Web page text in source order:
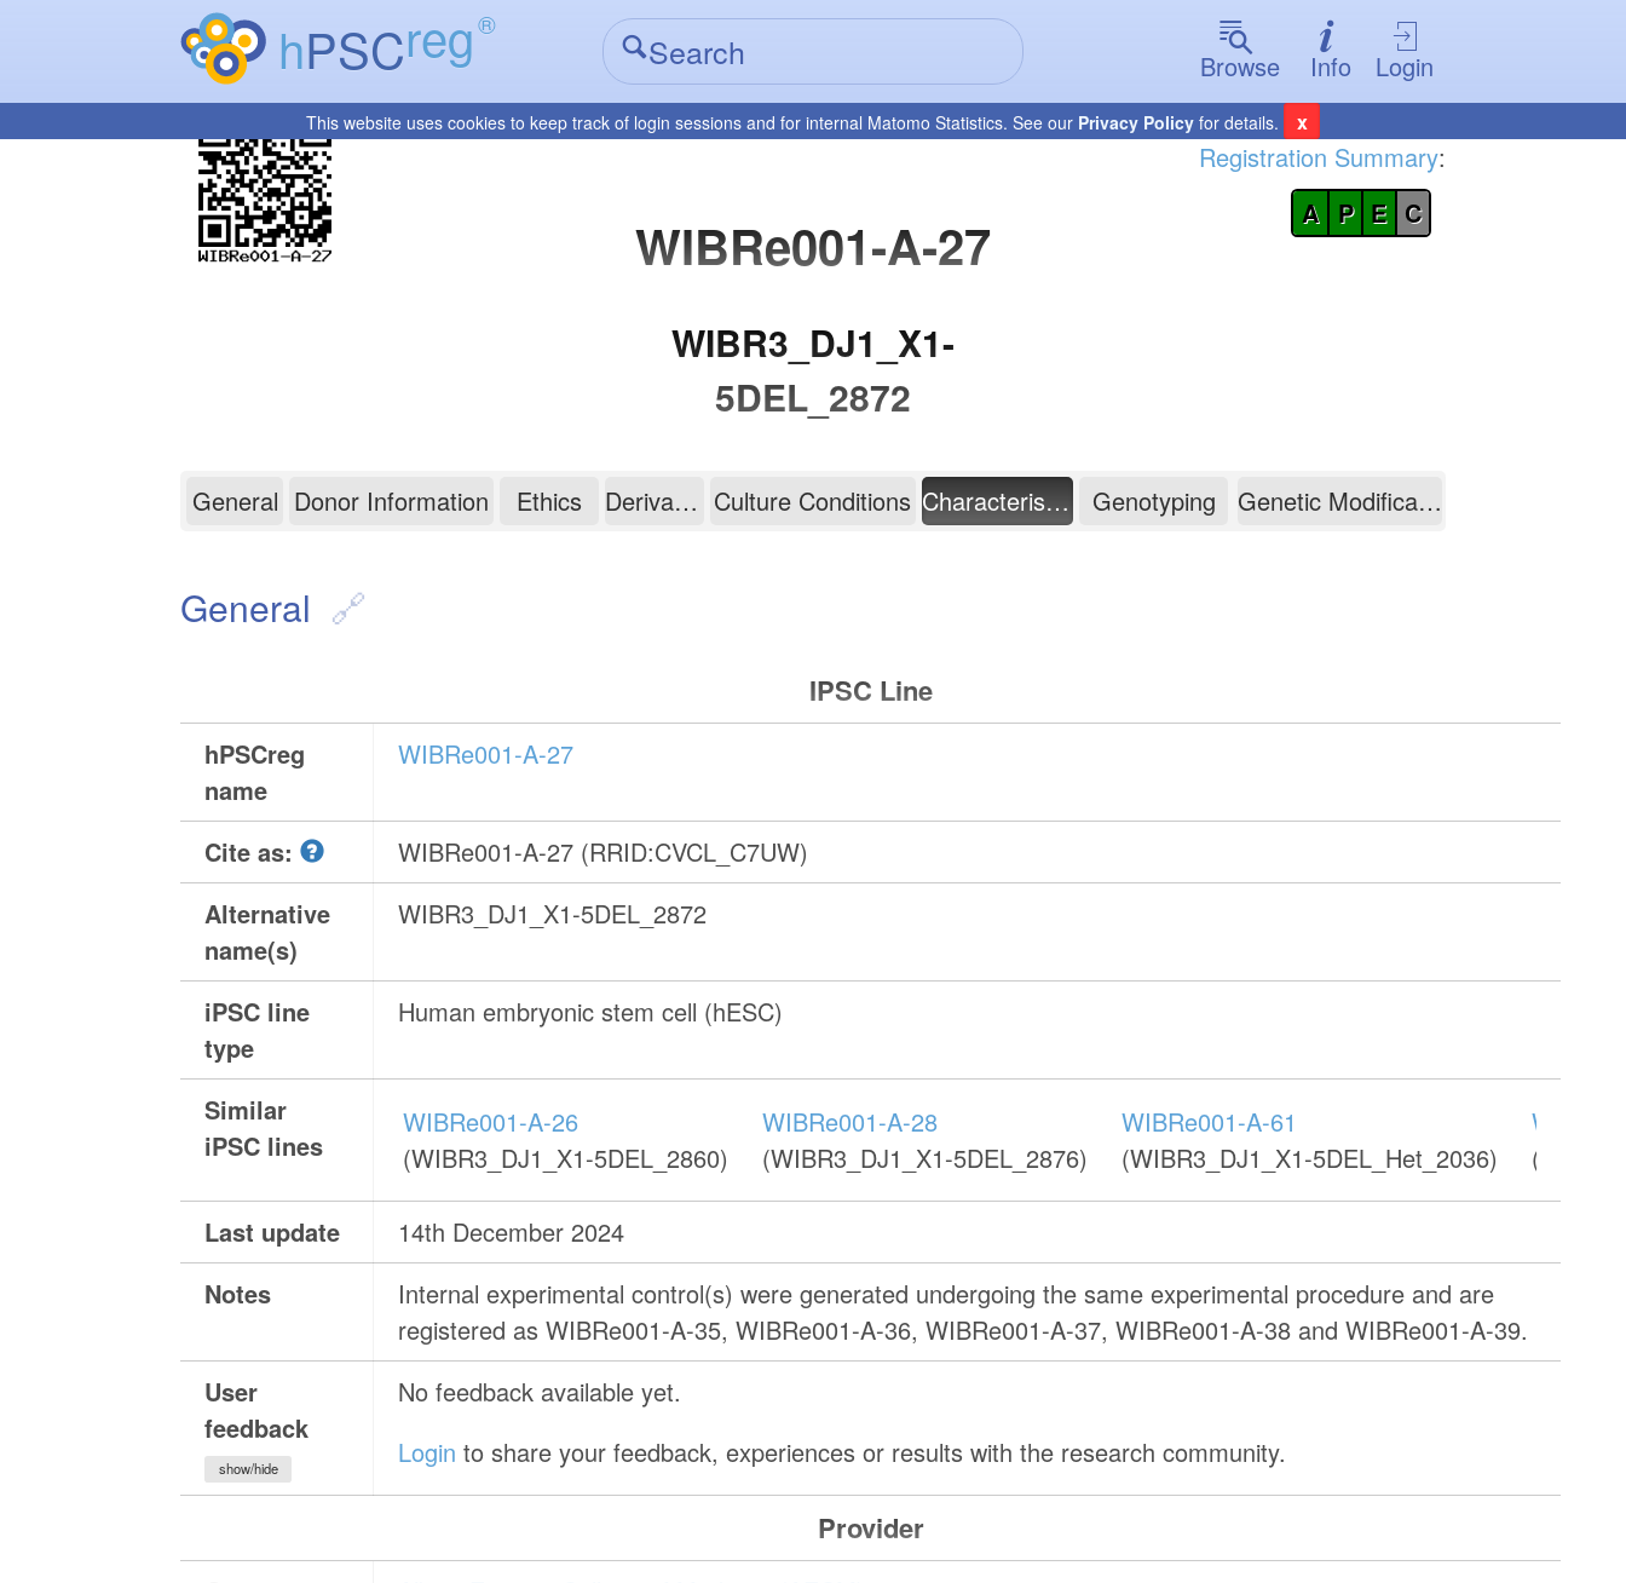
hPSCreg®
Browse
Info Login
This website uses cookies to keep track of login sessions and for internal Matomo Statistics. See our Privacy Policy for details. x
WIBRe001-A-27
Registration Summary:
A P E C
WIBR3_DJ1_X1-
5DEL_2872
WIBRe001-A-27
General Donor Information Ethics Derivation Culture Conditions Characterisation Genotyping Genetic Modification
General
IPSC Line
hPSCreg
name
WIBRe001-A-27
Cite as:
WIBRe001-A-27 (RRID:CVCL_C7UW)
Alternative
name(s)
WIBR3_DJ1_X1-5DEL_2872
iPSC line
type
Human embryonic stem cell (hESC)
Similar
iPSC lines
WIBRe001-A-26
(WIBR3_DJ1_X1-5DEL_2860)
WIBRe001-A-28
(WIBR3_DJ1_X1-5DEL_2876)
WIBRe001-A-61
(WIBR3_DJ1_X1-5DEL_Het_2036)
Last update
14th December 2024
Notes
Internal experimental control(s) were generated undergoing the same experimental procedure and are
registered as WIBRe001-A-35, WIBRe001-A-36, WIBRe001-A-37, WIBRe001-A-38 and WIBRe001-A-39.
User
feedback
show/hide
No feedback available yet.
Login to share your feedback, experiences or results with the research community.
Provider